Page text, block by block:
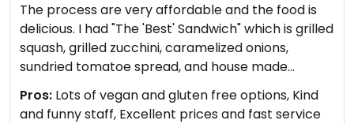
The process are very affordable and the food is
delicious. I had "The 'Best' Sandwich" which is grilled
squash, grilled zucchini, caramelized onions,
sundried tomatoe spread, and house made
hummus. It was outstanding served by a beautiful
angel.
Pros: Lots of vegan and gluten free options, Kind
and funny staff, Excellent prices and fast service